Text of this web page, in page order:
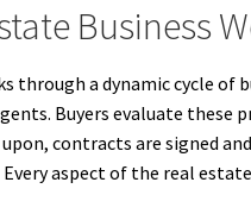
Business
through a dynamic cycle
Buyers evaluate these
upon, contracts are
aspect of the real